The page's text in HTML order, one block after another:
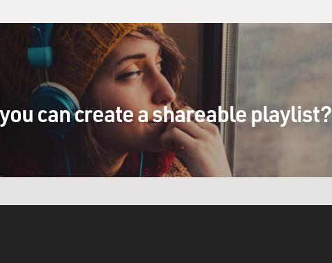
therefore, your dividends are tax
the line you still own your stock in this
losing money, therefore it's not paying
happens to your dividends? Now do you have to
It depends on how they fine tune the plan.
is allowing companies to carry over some of
dividend would be paid out of not this
none of, but last year's taxes. They're also
can create a shareable playlist?